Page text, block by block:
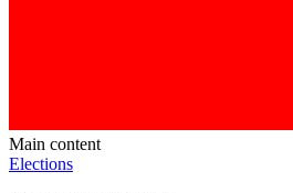
Main content
Elections